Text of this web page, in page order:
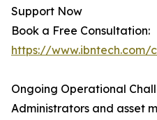
Support Now
Book a Free Consultation:
https://
Ongoing Operational
Administrators and asset